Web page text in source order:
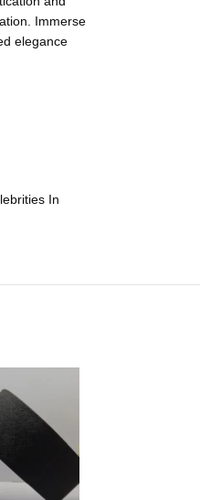
Immerse
elegance
In